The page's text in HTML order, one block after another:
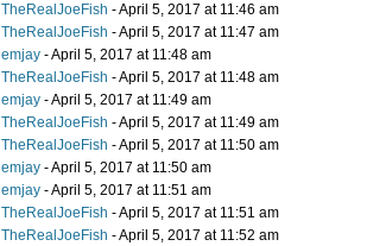
TheRealJoeFish - April 5, 2017 at 11:46 am
TheRealJoeFish - April 5, 2017 at 11:47 am
emjay - April 5, 2017 at 11:48 am
TheRealJoeFish - April 5, 2017 at 11:48 am
emjay - April 5, 2017 at 11:49 am
TheRealJoeFish - April 5, 2017 at 11:49 am
TheRealJoeFish - April 5, 2017 at 11:50 am
emjay - April 5, 2017 at 11:50 am
emjay - April 5, 2017 at 11:51 am
TheRealJoeFish - April 5, 2017 at 11:51 am
TheRealJoeFish - April 5, 2017 at 11:52 am